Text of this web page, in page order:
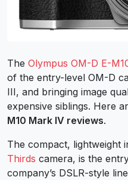
The Olympus OM-D E-
of the entry-level OM-D
III, and bringing image
expensive siblings. Here
M10 Mark IV reviews.
The compact, lightweight
Thirds camera, is the
company’s DSLR-style